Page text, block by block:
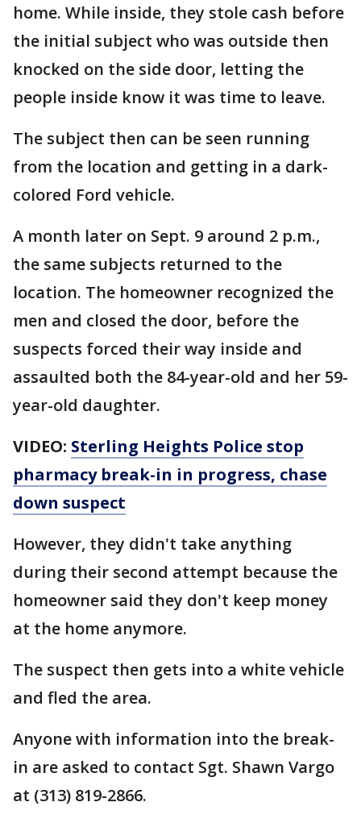
home. While inside, they stole cash before
the initial subject who was outside then
knocked on the side door, letting the
people inside know it was time to leave.
The subject then can be seen running
from the location and getting in a dark-
colored Ford vehicle.
A month later on Sept. 9 around 2 p.m.,
the same subjects returned to the
location. The homeowner recognized the
men and closed the door, before the
suspects forced their way inside and
assaulted both the 84-year-old and her 59-
year-old daughter.
VIDEO: Sterling Heights Police stop
pharmacy break-in in progress, chase
down suspect
However, they didn't take anything
during their second attempt because the
homeowner said they don't keep money
at the home anymore.
The suspect then gets into a white vehicle
and fled the area.
Anyone with information into the break-
in are asked to contact Sgt. Shawn Vargo
at (313) 819-2866.